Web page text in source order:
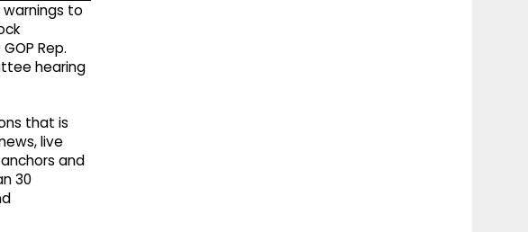
warnings to
Rep.
hearing
that is
live
and
30